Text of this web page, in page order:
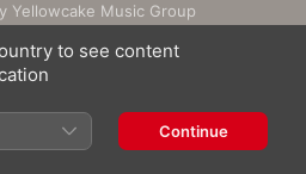
Yellowcake Music Group
to see content
Continue